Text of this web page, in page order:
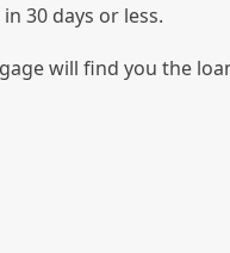
30 days or less.
will find you the